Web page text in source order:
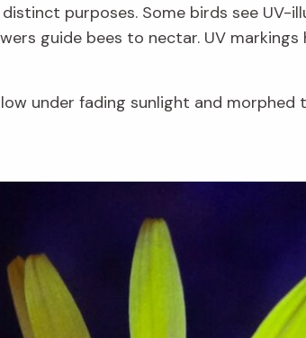
purposes. Some birds see UV-
guide bees to nectar. UV
under fading sunlight and morphed